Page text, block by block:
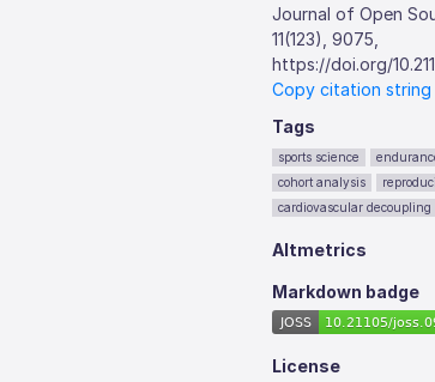
Journal of Open
11(123), 9075,
https://doi.org/
Copy citation string
Tags
sports science
cohort analysis
cardiovascular decoupling
Altmetrics
Markdown badge
License